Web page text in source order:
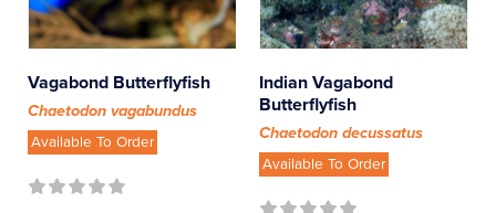
Vagabond Butterflyfish
Chaetodon vagabundus
Available To Order
Indian Vagabond
Butterflyfish
Chaetodon decussatus
Available To Order